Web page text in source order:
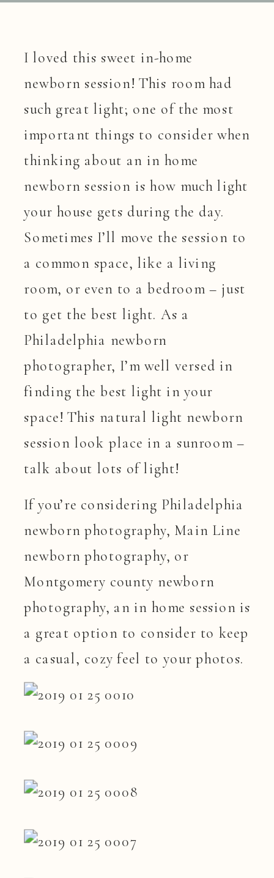
I loved this sweet in-home
newborn session! This room had
such great light; one of the most
important things to consider when
thinking about an in home
newborn session is how much light
your house gets during the day.
Sometimes I’ll move the session to
a common space, like a living
room, or even to a bedroom – just
to get the best light. As a
Philadelphia newborn
photographer, I’m well versed in
finding the best light in your
space! This natural light newborn
session look place in a sunroom –
talk about lots of light!
If you’re considering Philadelphia
newborn photography, Main Line
newborn photography, or
Montgomery county newborn
photography, an in home session is
a great option to consider to keep
a casual, cozy feel to your photos.